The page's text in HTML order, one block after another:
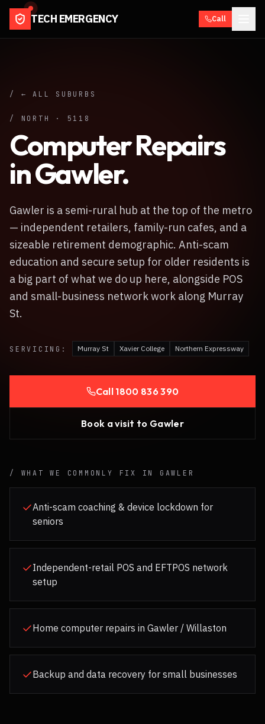
TECH EMERGENCY Call
/ ← ALL SUBURBS
/ NORTH · 5118
Computer Repairs
inGawler.
Gawler is a semi-rural hub at the top of the metro
— independent retailers, family-run cafes, and a
sizeable retirement demographic. Anti-scam
education and secure setup for older residents is
a big part of what we do up here, alongside POS
and small-business network work along Murray
St.
SERVICING: Murray St Xavier College Northern Expressway
Call 1800 836 390
Book a visit to Gawler
/ WHAT WE COMMONLY FIX IN GAWLER
Anti-scam coaching & device lockdown for
seniors
Independent-retail POS and EFTPOS network
setup
Home computer repairs in Gawler / Willaston
Backup and data recovery for small businesses